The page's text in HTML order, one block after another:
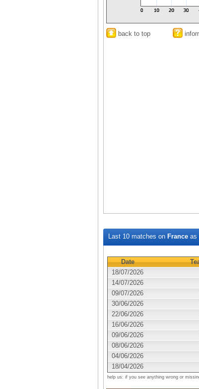
back to top
Last 10 matches on France as
Date
18/07/2026
14/07/2026
09/07/2026
30/06/2026
22/06/2026
16/06/2026
09/06/2026
08/06/2026
04/06/2026
18/04/2026
help us: if you see anything wrong or